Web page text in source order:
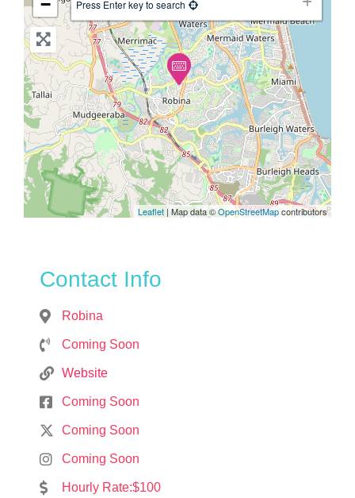
− Press Enter key to search
Leaflet | Map data ©OpenStreetMapcontributors
Contact Info
Robina
Coming Soon
Website
Coming Soon
Coming Soon
Coming Soon
Hourly Rate:$100